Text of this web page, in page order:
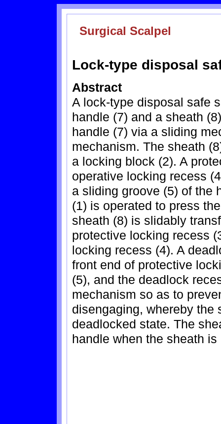
Surgical Scalpel
Lock-type disposal
Abstract
A lock-type disposal safe
handle (7) and a sheath
handle (7) via a sliding
mechanism. The sheath
a locking block (2). A
operative locking recess
a sliding groove (5) of the
(1) is operated to press
sheath (8) is slidably
protective locking recess
locking recess (4). A
front end of protective
(5), and the deadlock
mechanism so as to
disengaging, whereby the
deadlocked state. The
handle when the sheath